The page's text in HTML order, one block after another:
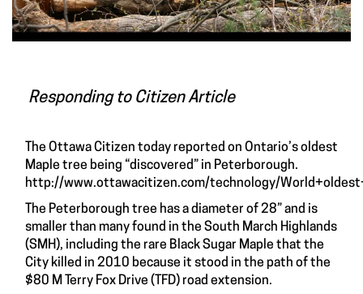
Responding to Citizen Article
The Ottawa Citizen today reported on Ontario’s oldest
Maple tree being “discovered” in Peterborough.
http://www.ottawacitizen.com/technology/
The Peterborough tree has a diameter of 28” and is
smaller than many found in the South March Highlands
(SMH), including the rare Black Sugar Maple that the
City killed in 2010 because it stood in the path of the
$80 M Terry Fox Drive (TFD) road extension.